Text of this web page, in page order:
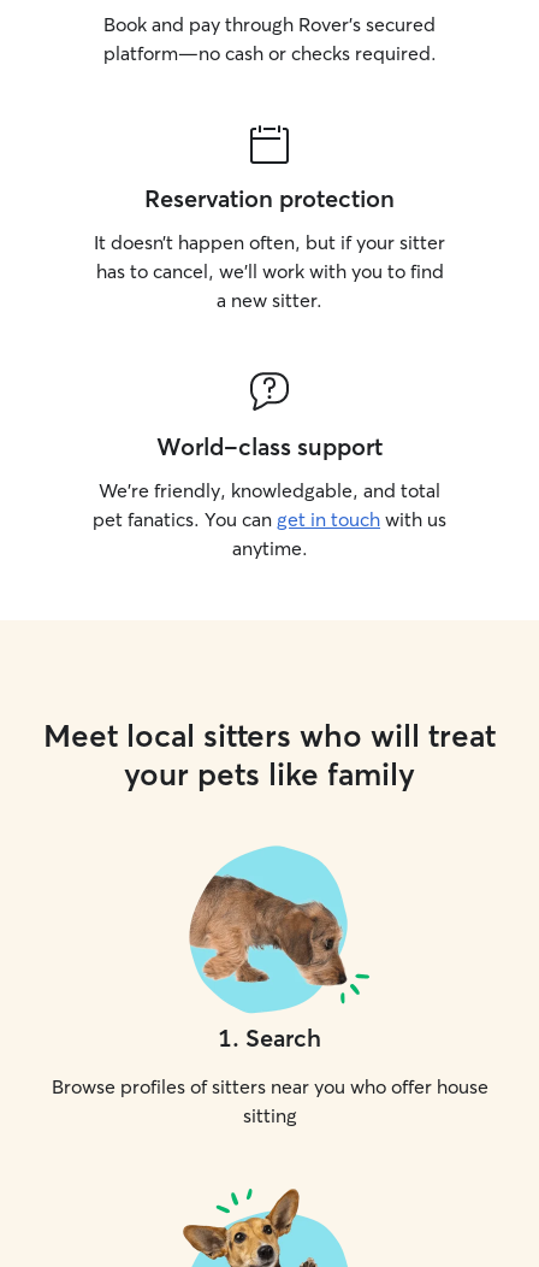
Book and pay through Rover’s secured
platform—no cash or checks required.
Reservation protection
It doesn’t happen often, but if your sitter
has to cancel, we’ll work with you to find
a new sitter.
World-class support
We’re friendly, knowledgable, and total
pet fanatics. You can get in touch with us
anytime.
Meet local sitters who will treat
your pets like family
1. Search
Browse profiles of sitters near you who offer house
sitting